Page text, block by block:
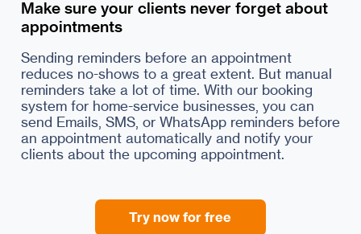
Make sure your clients never forget about
appointments
Sending reminders before an appointment
reduces no-shows to a great extent. But manual
reminders take a lot of time. With our booking
system for home-service businesses, you can
send Emails, SMS, or WhatsApp reminders before
an appointment automatically and notify your
clients about the upcoming appointment.
Try now for free